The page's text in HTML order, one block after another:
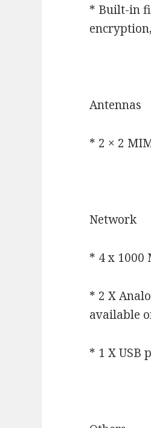
* Built-in
Antennas
* 2 × 2
Network
* 4 x 1000
* 2 X
available
* 1 X USB